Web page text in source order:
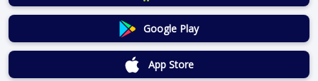
Google Play
App Store